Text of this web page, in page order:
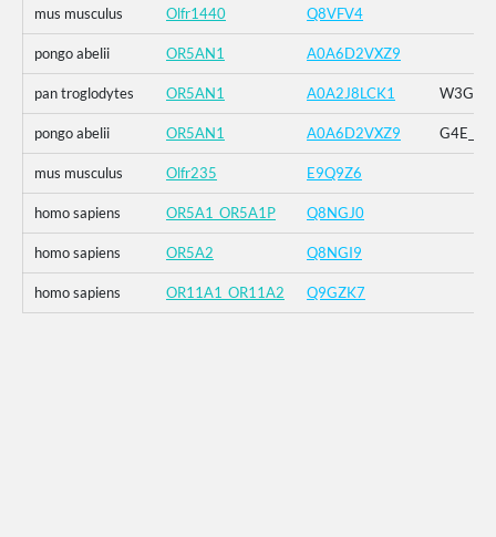
mus musculus Olfr1440 Q8VFV4
pongo abelii OR5AN1 A0A6D2VXZ9
pan troglodytes OR5AN1 A0A2J8LCK1
pongo abelii OR5AN1 A0A6D2VXZ9
mus musculus Olfr235 E9Q9Z6
homo sapiens OR5A1_OR5A1P Q8NGJ0
homo sapiens OR5A2 Q8NGI9
homo sapiens OR11A1_OR11A2 Q9GZK7